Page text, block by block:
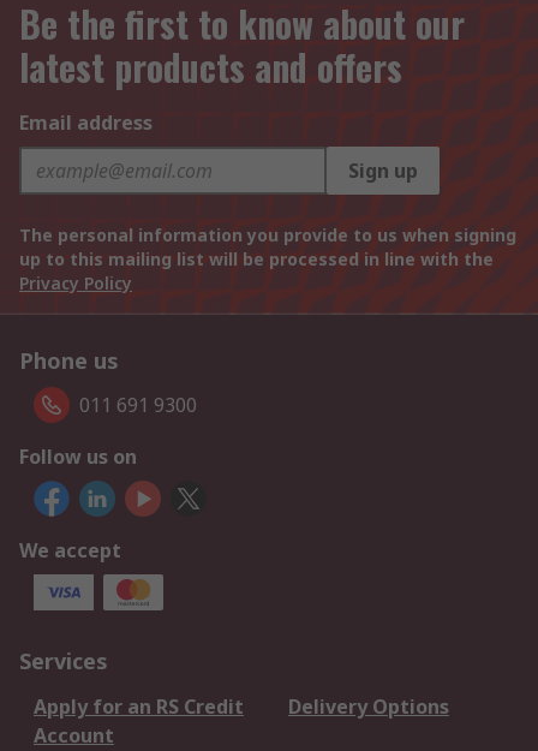
Be the first to know about our
latest products and offers
Email address
Sign up
The personal information you provide to us when signing
up to this mailing list will be processed in line with the
Privacy Policy
Phone us
011 691 9300
Follow us on
We accept
Services
Apply for an RS Credit
Account
Delivery Options